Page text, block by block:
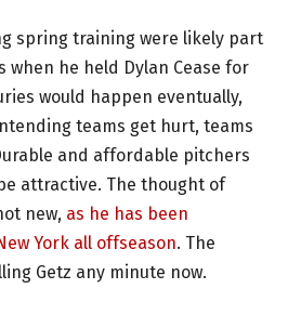
spring training were likely part
when he held Dylan Cease for
would happen eventually,
teams get hurt, teams
and affordable pitchers
attractive. The thought of
new, as he has been
York all offseason. The
Getz any minute now.